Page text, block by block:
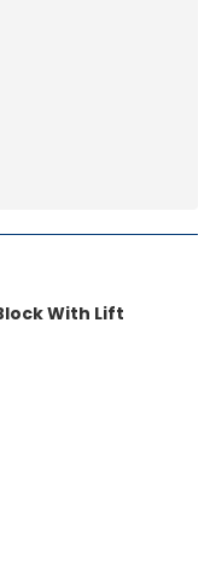
With Lift